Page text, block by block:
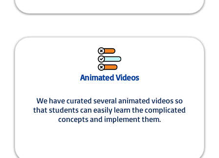
Animated Videos
We have curated several animated videos so
that students can easily learn the complicated
concepts and implement them.